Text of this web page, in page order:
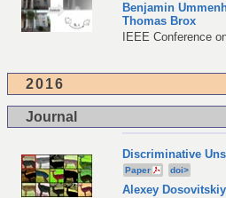
Benjamin
Thomas Brox
IEEE Conference
2016
Journal
Discriminative
Paper doi>
Alexey Dosovitskiy